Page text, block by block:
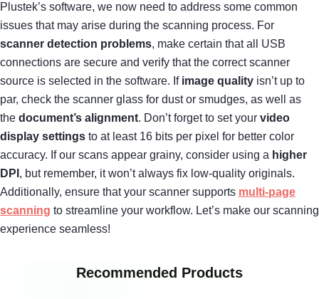
Plustek’s software, we now need to address some common
issues that may arise during the scanning process. For
scanner detection problems, make certain that all USB
connections are secure and verify that the correct scanner
source is selected in the software. If image quality isn’t up to
par, check the scanner glass for dust or smudges, as well as
the document’s alignment. Don’t forget to set your video
display settings to at least 16 bits per pixel for better color
accuracy. If our scans appear grainy, consider using a higher
DPI , but remember, it won’t always fix low-quality originals.
Additionally, ensure that your scanner supports multi-page
scanning to streamline your workflow. Let’s make our scanning
experience seamless!
Recommended Products